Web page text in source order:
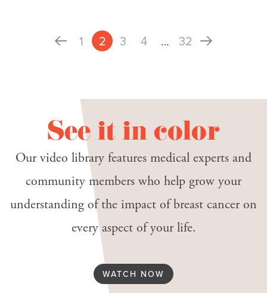
1 2 3 4 … 32
See it in color
Our video library features medical experts and
community members who help grow your
understanding of the impact of breast cancer on
every aspect of your life.
WATCH NOW